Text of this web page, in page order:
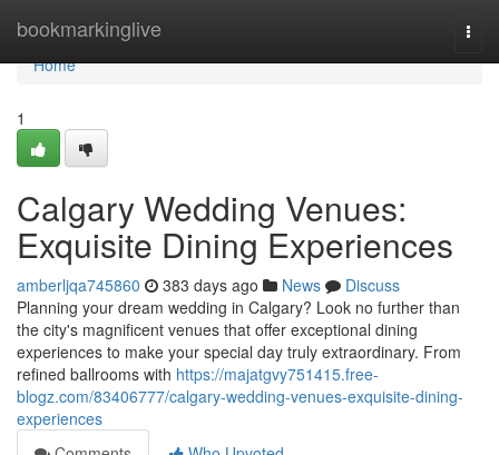
bookmarkinglive
Home
Home
1
Calgary Wedding Venues:
Exquisite Dining Experiences
amberljqa745860 383 days ago News
Discuss
Planning your dream wedding in Calgary? Look no further than
the city's magnificent venues that offer exceptional dining
experiences to make your special day truly extraordinary. From
refined ballrooms with https://majatgvy751415.free-
blogz.com/83406777/calgary-wedding-venues-exquisite-dining-
experiences